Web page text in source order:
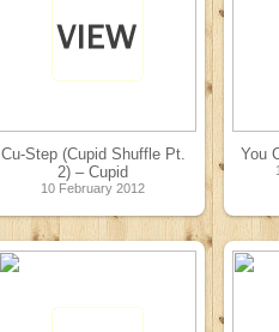
Cu-Step (Cupid Shuffle Pt.
2) – Cupid
10 February 2012
You